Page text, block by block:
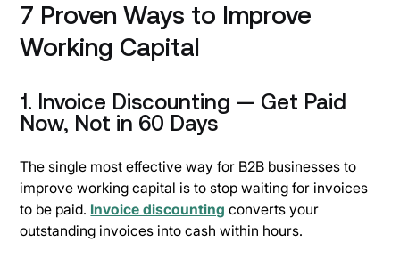
7 Proven Ways to Improve
Working Capital
1. Invoice Discounting — Get Paid
Now, Not in 60 Days
The single most effective way for B2B businesses to
improve working capital is to stop waiting for invoices
to be paid. Invoice discounting converts your
outstanding invoices into cash within hours.